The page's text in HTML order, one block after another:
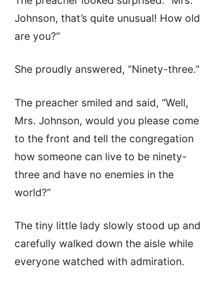
Johnson, that’s quite unusual! How old
are you?”
She proudly answered, “Ninety-three.”
The preacher smiled and said, “Well,
Mrs. Johnson, would you please come
to the front and tell the congregation
how someone can live to be ninety-
three and have no enemies in the
world?”
The tiny little lady slowly stood up and
carefully walked down the aisle while
everyone watched with admiration.